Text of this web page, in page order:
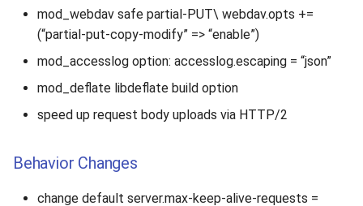
mod_webdav safe partial-PUT\ webdav.opts +=
(“partial-put-copy-modify” => “enable”)
mod_accesslog option: accesslog.escaping = “json”
mod_deflate libdeflate build option
speed up request body uploads via HTTP/2
Behavior Changes
change default server.max-keep-alive-requests =